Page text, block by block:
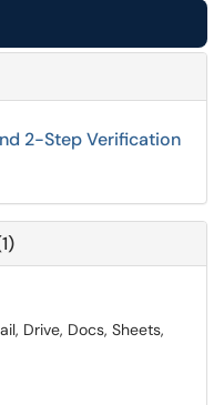
2-Step Verification
Drive, Docs, Sheets,